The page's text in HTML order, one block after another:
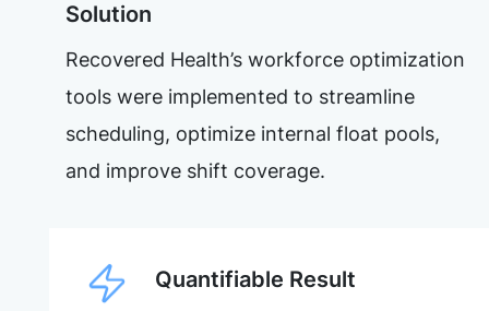
Solution
Recovered Health’s workforce optimization
tools were implemented to streamline
scheduling, optimize internal float pools,
and improve shift coverage.
Quantifiable Result